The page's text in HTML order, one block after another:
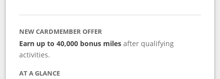
NEW CARDMEMBER OFFER
Earn up to 40,000 bonus miles after qualifying
activities.
AT A GLANCE